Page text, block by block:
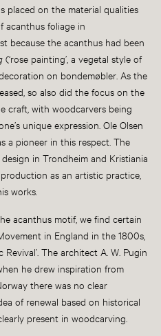
placed on the material qualities
acanthus foliage in
because the acanthus had been
(‘rose painting’, a vegetal style of
on bondemøbler. As the
so also did the focus on the
craft, with woodcarvers being
unique expression. Ole Olsen
a pioneer in this respect. The
in Trondheim and Kristiania
as an artistic practice,
works.
acanthus motif, we find certain
in England in the 1800s,
The architect A. W. Pugin
he drew inspiration from
there was no clear
of renewal based on historical
present in woodcarving.